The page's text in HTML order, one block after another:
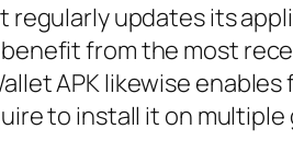
regularly updates its
from the most
APK likewise
to install it on multiple